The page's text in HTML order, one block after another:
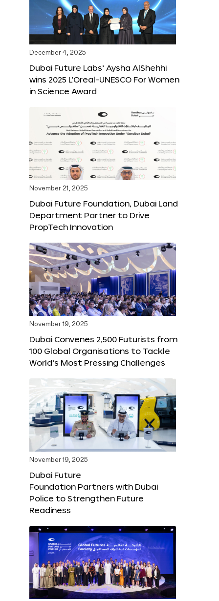
December 4, 2025
Dubai Future Labs’ Aysha AlShehhi
wins 2025 L’Oreal-UNESCO For Women
in Science Award
November 21, 2025
Dubai Future Foundation, Dubai Land
Department Partner to Drive
PropTech Innovation
November 19, 2025
Dubai Convenes 2,500 Futurists from
100 Global Organisations to Tackle
World’s Most Pressing Challenges
November 19, 2025
Dubai Future
Foundation Partners with Dubai
Police to Strengthen Future
Readiness